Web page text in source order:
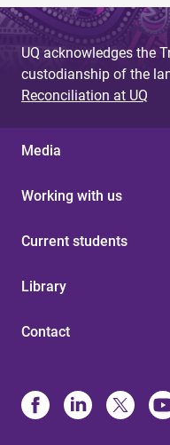
UQ acknowledges the
custodianship of the
Reconciliation at UQ
Media
Working with us
Current students
Library
Contact